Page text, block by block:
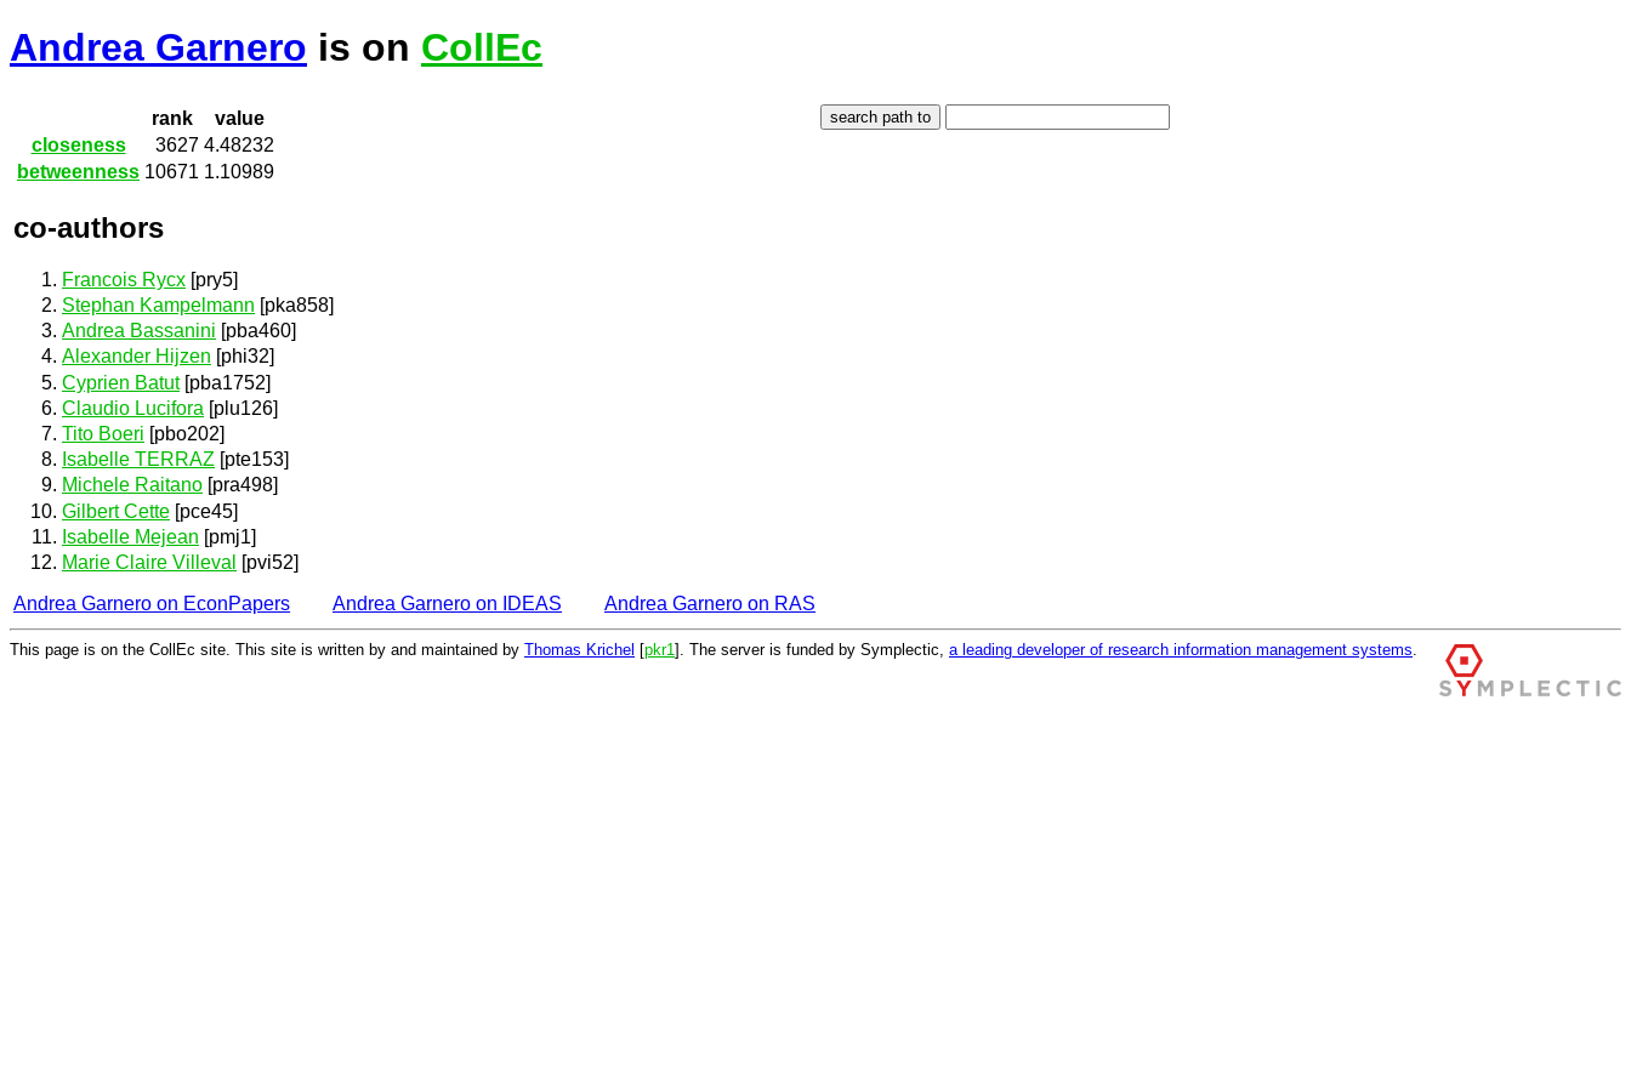
Andrea Garnero is on CollEc
rank
value
closeness
3627 4.48232
betweenness 10671 1.10989
co-authors
Francois Rycx [pry5]
Stephan Kampelmann [pka858]
Andrea Bassanini [pba460]
Alexander Hijzen [phi32]
Cyprien Batut[pba1752]
Claudio Lucifora [plu126]
Tito Boeri [pbo202]
Isabelle TERRAZ [pte153]
Michele Raitano [pra498]
Gilbert Cette [pce45]
Isabelle Mejean [pmj1]
Marie Claire Villeval
[pvi52]
Andrea Garnero on EconPapers
Andrea Garnero on IDEAS Andrea Garnero on RAS
This page is on the CollEc site. This site is written by and maintained by Thomas Krichel [pkr1 ]. The server is funded by Symplectic, a leading developer of research information management systems